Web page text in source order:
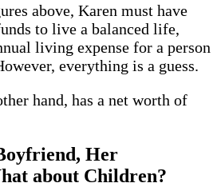
above, Karen must have
to live a balanced life,
living expense for a person
everything is a guess.
hand, has a net worth of
Her
about Children?